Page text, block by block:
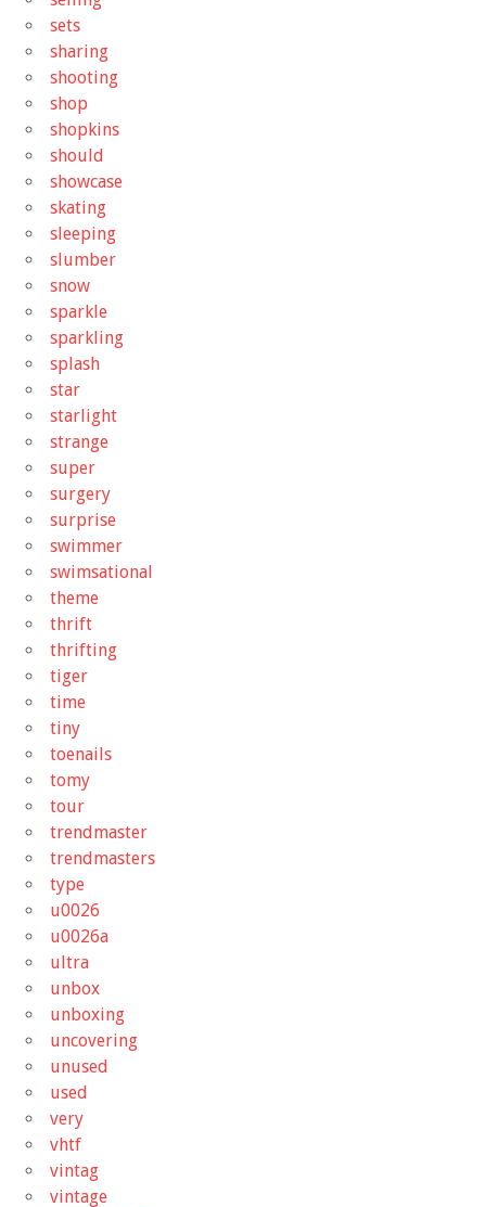
sets
sharing
shooting
shop
shopkins
should
showcase
skating
sleeping
slumber
snow
sparkle
sparkling
splash
star
starlight
strange
super
surgery
surprise
swimmer
swimsational
theme
thrift
thrifting
tiger
time
tiny
toenails
tomy
tour
trendmaster
trendmasters
type
u0026
u0026a
ultra
unbox
unboxing
uncovering
unused
used
very
vhtf
vintag
vintage